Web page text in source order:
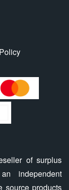
of surplus
independent
source products